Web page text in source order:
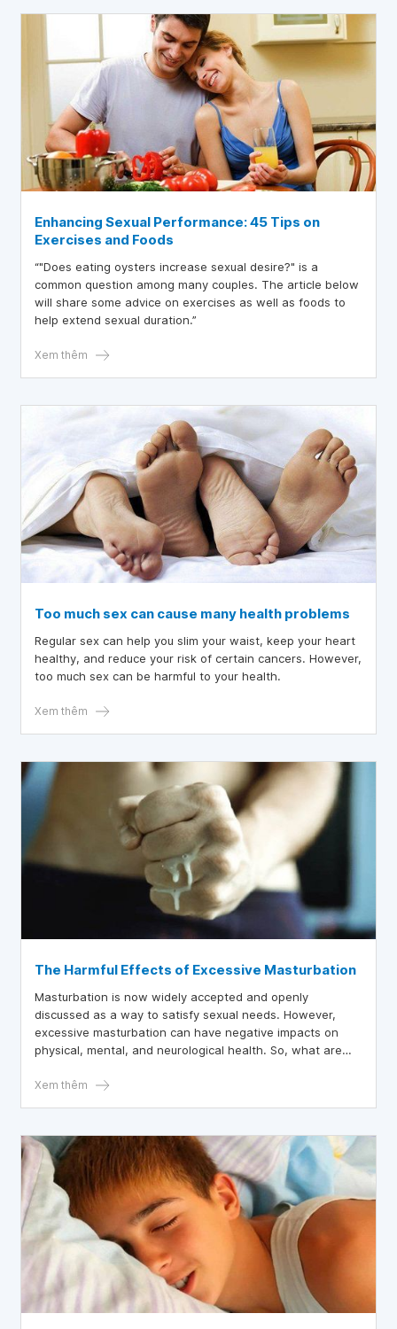
Enhancing Sexual Performance: 45 Tips on
Exercises and Foods
“"Does eating oysters increase sexual desire?" is a
common question among many couples. The article below
will share some advice on exercises as well as foods to
help extend sexual duration.”
Xem thêm
Too much sex can cause many health problems
Regular sex can help you slim your waist, keep your heart
healthy, and reduce your risk of certain cancers. However,
too much sex can be harmful to your health.
Xem thêm
The Harmful Effects of Excessive Masturbation
Masturbation is now widely accepted and openly
discussed as a way to satisfy sexual needs. However,
excessive masturbation can have negative impacts on
physical, mental, and neurological health. So, what are
Xem thêm